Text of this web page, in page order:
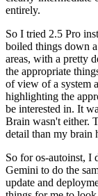
entirely.
So I tried 2.5 Pro
boiled things down
areas, with a pretty
the appropriate
of view of a system
highlighting the
be interested in. It
Brain wasn't either.
detail than my brain
So for os-autoinst, I
Gemini to do the
update and